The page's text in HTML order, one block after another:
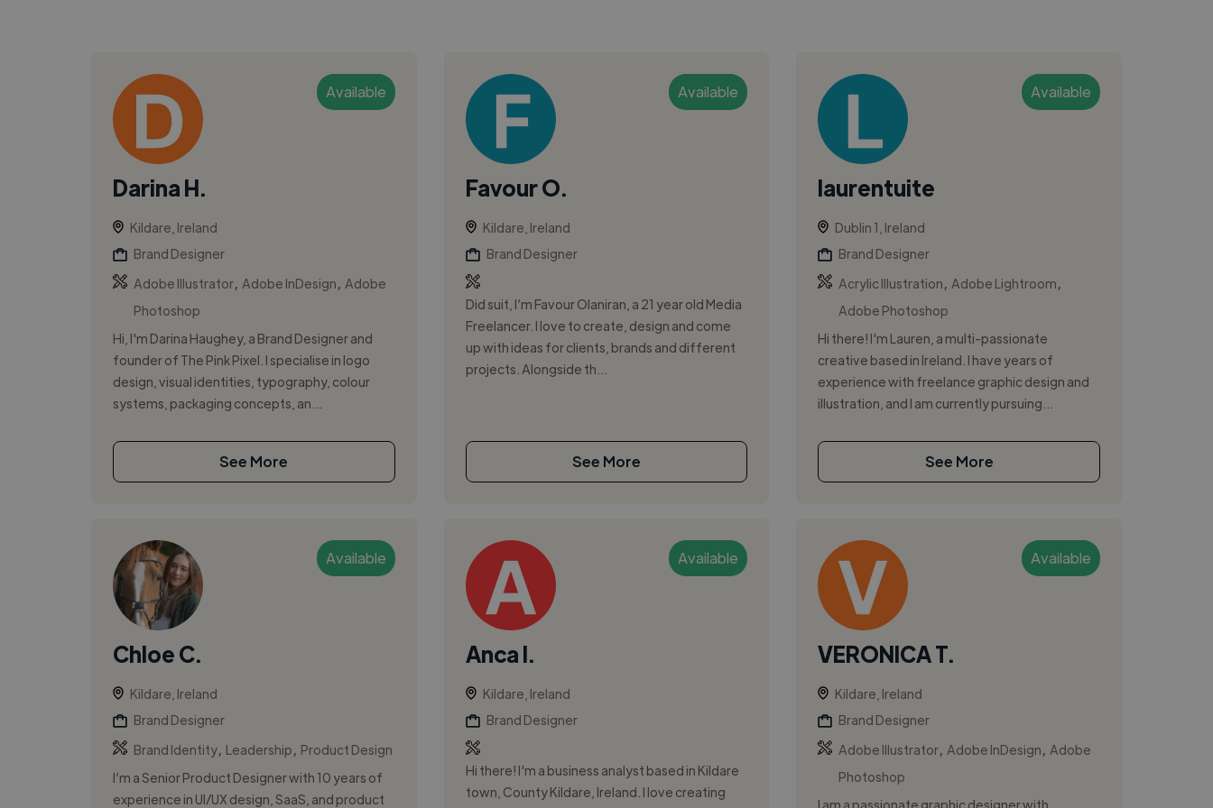
Available
Darina H.
Kildare, Ireland
Brand Designer
Adobe Illustrator, Adobe InDesign
Adobe
Photoshop
Hi, I'm Darina Haughey, a Brand Designer and
founder of The Pink Pixel. I specialise in logo
design, visual identities, typography, colour
systems, packaging concepts, an...
See More
Available
Favour O.
Kildare, Ireland
Brand Designer
Did suit, I’m Favour Olaniran, a 21 year old Media
Freelancer. I love to create, design and come
up with ideas for clients, brands and different
projects. Alongside th...
See More
Available
laurentuite
Dublin 1, Ireland
Brand Designer
Acrylic Illustration
Adobe Lightroom
Adobe Photoshop
Hi there! I'm Lauren, a multi-passionate
creative based in Ireland. I have years of
experience with freelance graphic design and
illustration, and I am currently pursuing...
See More
Available
Chloe C.
Kildare, Ireland
Brand Designer
Brand Identity, Leadership
Product Design
I’m a Senior Product Designer with 10 years of
experience in UI/UX design, SaaS, and product
Available
Anca I.
Kildare, Ireland
Brand Designer
Hi there! I'm a business analyst based in Kildare
town, County Kildare, Ireland. I love creating
Available
VERONICA T.
Kildare, Ireland
Brand Designer
Adobe Illustrator Adobe InDesign
Adobe
Photoshop
I am a passionate graphic designer with